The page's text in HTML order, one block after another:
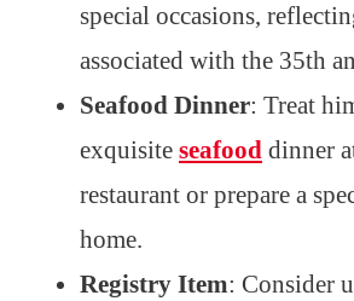
special occasions,
associated with the 35th
Seafood Dinner: Treat
exquisite seafood dinner
restaurant or prepare a
home.
Registry Item: Consider